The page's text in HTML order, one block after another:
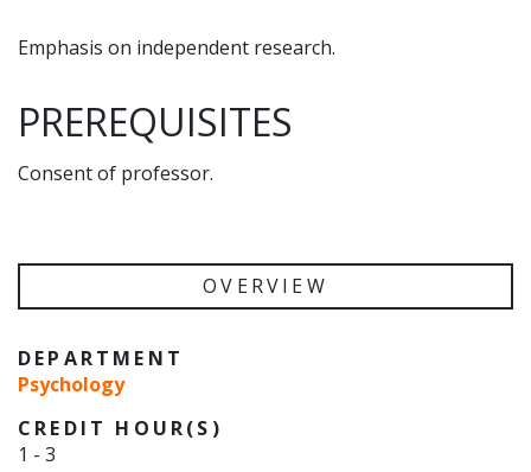
Emphasis on independent research.
PREREQUISITES
Consent of professor.
OVERVIEW
DEPARTMENT
Psychology
CREDIT HOUR(S)
1 - 3